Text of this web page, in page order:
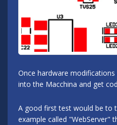
Once hardware
into the Macchina and get
A good first test would be to
example called "WebServer"